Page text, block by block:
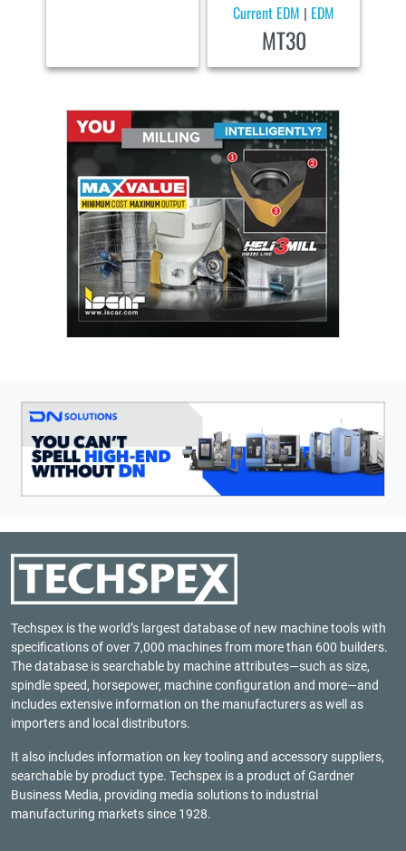
Current EDM | EDM
MT30
Techspex is the world’s largest database of new machine tools with
specifications of over 7,000 machines from more than 600 builders.
The database is searchable by machine attributes—such as size,
spindle speed, horsepower, machine configuration and more—and
includes extensive information on the manufacturers as well as
importers and local distributors.
It also includes information on key tooling and accessory suppliers,
searchable by product type. Techspex is a product ofGardner
Business Media, providing media solutions to industrial
manufacturing markets since 1928.